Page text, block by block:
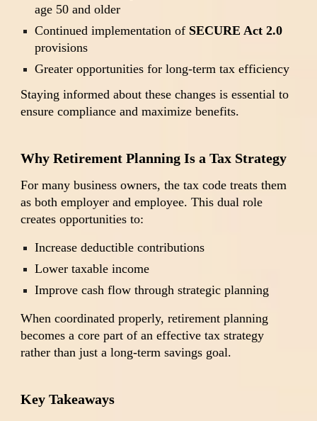
age 50 and older
Continued implementation of SECURE Act 2.0
provisions
Greater opportunities for long-term tax efficiency
Staying informed about these changes is essential to
ensure compliance and maximize benefits.
Why Retirement Planning Is a Tax Strategy
For many business owners, the tax code treats them
as both employer and employee. This dual role
creates opportunities to:
Increase deductible contributions
Lower taxable income
Improve cash flow through strategic planning
When coordinated properly, retirement planning
becomes a core part of an effective tax strategy
rather than just a long-term savings goal.
Key Takeaways